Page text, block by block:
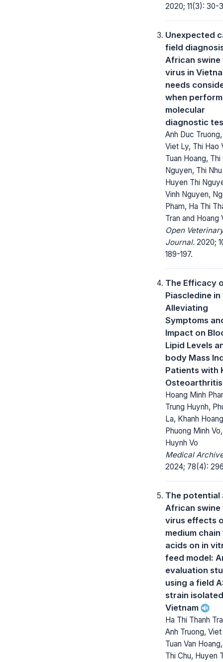
2020; 11(3): 30-
Unexpected
field
African
virus in
needs
when
molecular
diagnostic
Anh Duc
Viet Ly, Thi Hao
Tuan Hoang, Thi
Nguyen, Thi
Huyen Thi
Vinh Nguyen,
Pham, Ha Thi
Tran and Hoang
Open
Journal. 2020;
189-197.
The Efficacy
Piascledine in
Alleviating
Symptoms
Impact on
Lipid Levels
body Mass
Patients with
Osteoarthritis
Hoang Minh
Trung Huynh,
La, Khanh
Phuong Minh
Huynh Vo
Medical
2024; 78(4):
The potential
African
virus effects
medium
acids on in
feed model:
evaluation
using a field
strain
Vietnam
Ha Thi Thanh
Anh Truong,
Tuan Van
Thi Chu, Huyen